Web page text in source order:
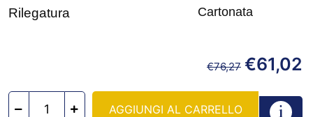
Rilegatura Cartonata
€76,27 €61,02
AGGIUNGI AL CARRELLO